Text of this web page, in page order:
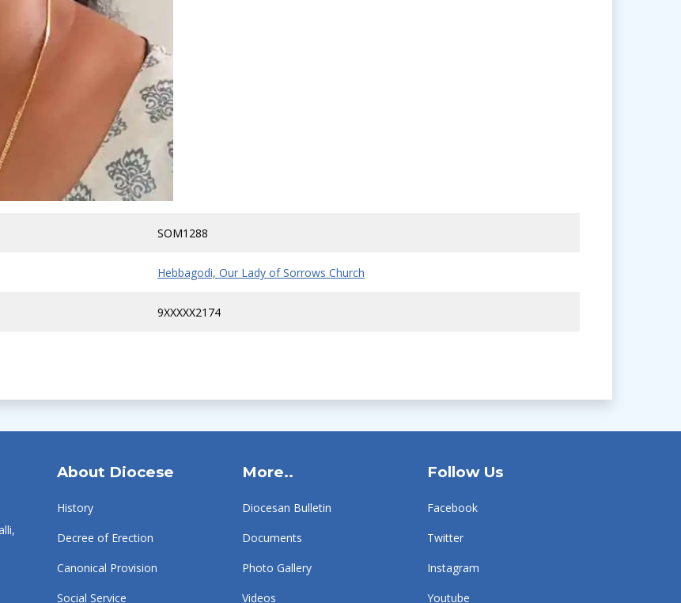
SOM1288
Hebbagodi, Our Lady of Sorrows Church
9XXXXX2174
About Diocese
History
Decree of Erection
Canonical Provision
Social Service
More..
Diocesan Bulletin
Documents
Photo Gallery
Videos
Follow Us
Facebook
Twitter
Instagram
Youtube